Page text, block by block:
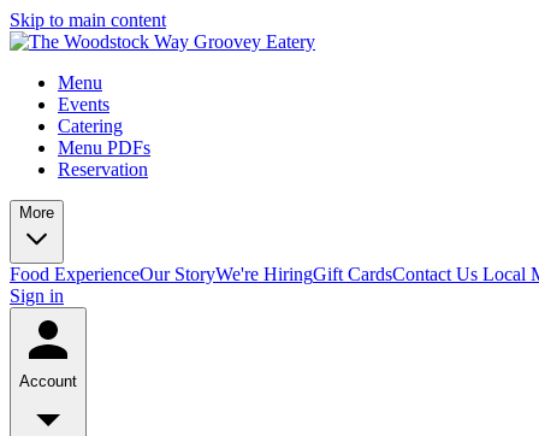
Skip to main content
Menu
Events
Catering
Menu PDFs
Reservation
More
Food ExperienceOur StoryWe're HiringGift CardsContact Us Local
Sign in
Account